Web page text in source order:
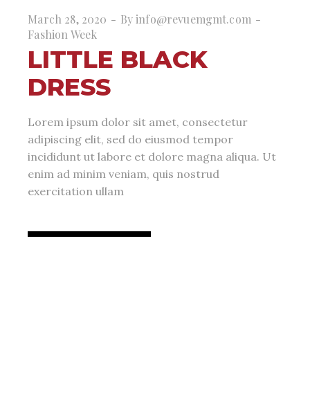
March 28, 2020 Byinfo@revuemgmt.com
Fashion Week
LITTLE BLACK
DRESS
Lorem ipsum dolor sit amet, consectetur
adipiscing elit, sed do eiusmod tempor
incididunt ut labore et dolore magna aliqua. Ut
enim ad minim veniam, quis nostrud
exercitation ullam